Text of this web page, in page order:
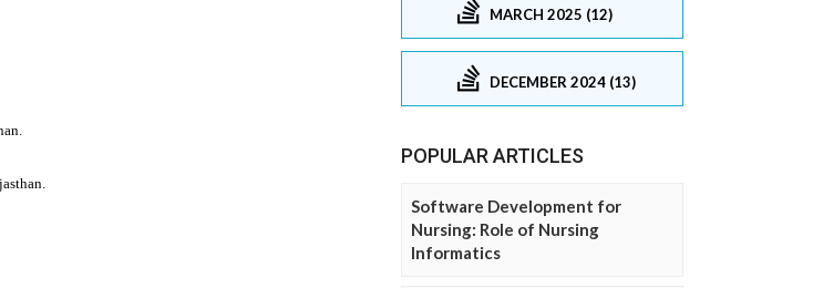
MARCH 2025 (12)
DECEMBER 2024 (13)
POPULAR ARTICLES
Software Development for
Nursing: Role of Nursing
Informatics